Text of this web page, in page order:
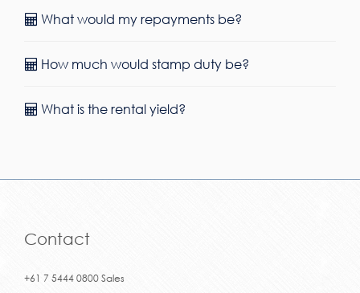
What would my repayments be?
How much would stamp duty be?
What is the rental yield?
Contact
+61 7 5444 0800 Sales